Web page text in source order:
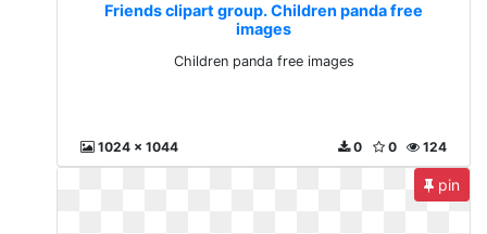
Friends clipart group. Children panda free
images
Children panda free images
1024 x 1044 124
0
0
pin